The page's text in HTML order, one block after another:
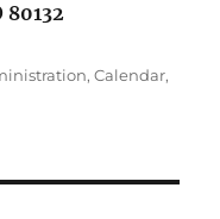
80132
,Calendar,